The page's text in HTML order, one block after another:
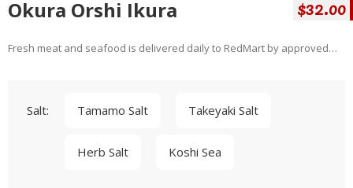
Okura Orshi Ikura $32.00
Fresh meat and seafood is delivered daily to RedMart by approved
and sefaood is vacuum sealed for freshness, leak proof for hygiene
Salt: Tamamo Salt Takeyaki Salt
Herb Salt Koshi Sea